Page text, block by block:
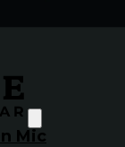
Mic